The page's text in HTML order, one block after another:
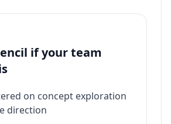
if your team
on concept exploration
direction